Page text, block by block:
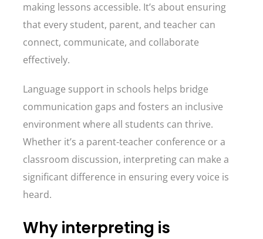
making lessons accessible. It’s about ensuring
that every student, parent, and teacher can
connect, communicate, and collaborate
effectively.
Language support in schools helps bridge
communication gaps and fosters an inclusive
environment where all students can thrive.
Whether it’s a parent-teacher conference or a
classroom discussion, interpreting can make a
significant difference in ensuring every voice is
heard.
Why interpreting is